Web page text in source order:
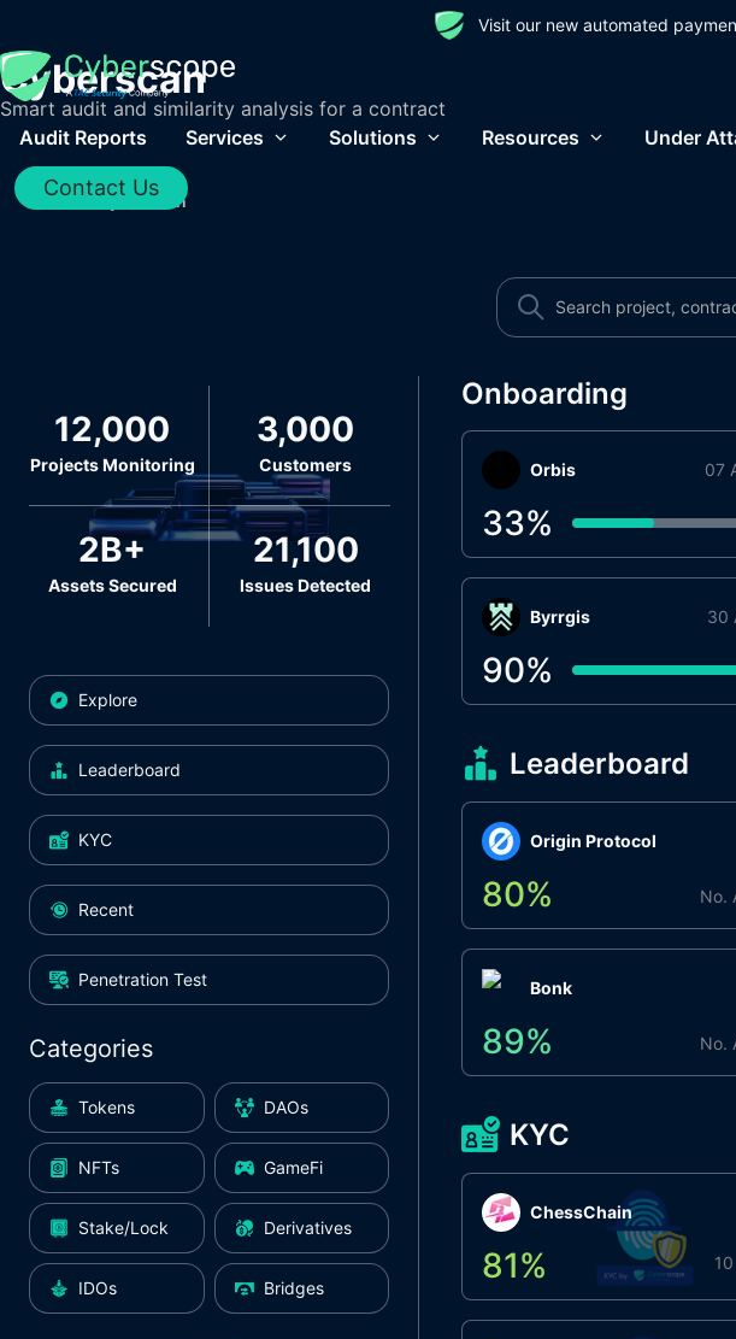
Visit our new automated
Audit Reports Services Solutions Resources Under
Contact Us
Cyberscan
Smart audit and similarity analysis for a contract
Home / Cyberscan
12,000
Projects Monitoring
3,000
Customers
2B+
Assets Secured
21,100
Issues Detected
Explore
Leaderboard
KYC
Recent
Penetration Test
Categories
Tokens DAOs
NFTs GameFi
Stake/Lock Derivatives
IDOs Bridges
Onboarding
Orbis 07
33%
Βyrrgis 30
90%
Leaderboard
Origin Protocol
80% No.
Bonk
89% No.
KYC
ChessChain
81%